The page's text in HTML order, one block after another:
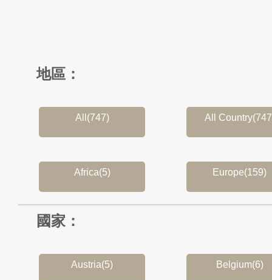
地區：
All(747) All
Africa(5) Europe(159)
國家：
Austria(5) Belgium(6)